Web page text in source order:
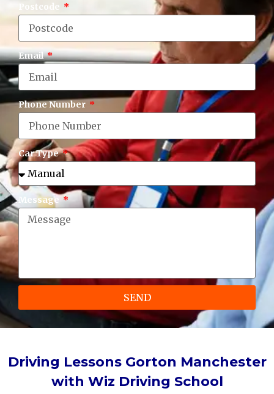
Postcode
Email
Phone Number
Car Type
Message
SEND
Driving Lessons Gorton Manchester
with Wiz Driving School